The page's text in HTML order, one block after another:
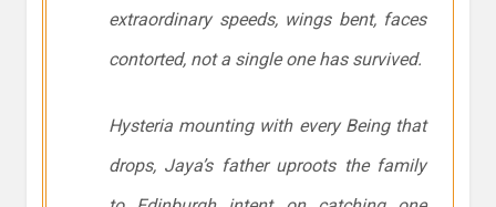
extraordinary speeds, wings bent, faces
contorted, not a single one has survived.
Hysteria mounting with every Being that
drops, Jaya’s father uproots the family